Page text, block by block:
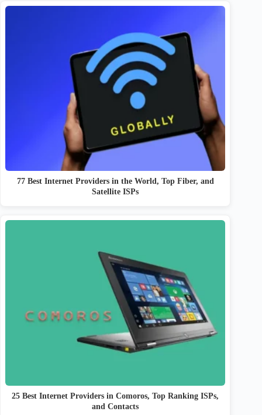
77 Best Internet Providers in the World, Top Fiber, and
Satellite ISPs
25 Best Internet Providers in Comoros, Top Ranking ISPs,
and Contacts